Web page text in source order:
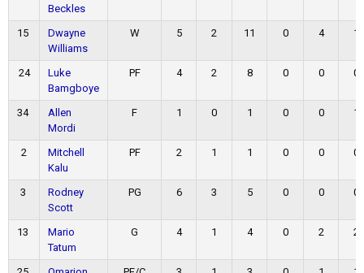
Beckles
15
Dwayne
Williams
W 5 2 11 0 4 1
24
Luke
Bamgboye
PF 4 2 8 0 0 0
34
Allen
Mordi
F 1 0 1 0 0 1
2
Mitchell
Kalu
PF 2 1 1 0 0 0
3
Rodney
Scott
PG 6 3 5 0 0 0
13
Mario
Tatum
G 4 1 4 0 2 2